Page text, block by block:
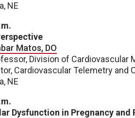
NE
Matos, DO
Division of Cardiovascular
Cardiovascular Telemetry and
NE
Dysfunction in Pregnancy and